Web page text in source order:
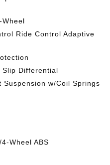
Wheel
Ride Control Adaptive
Slip Differential
Suspension w/Coil Springs
Wheel ABS